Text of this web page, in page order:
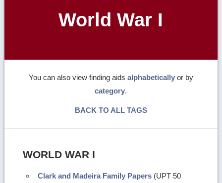
World War I
You can also view finding aids alphabeticallyor by
category.
BACK TO ALL TAGS
WORLD WAR I
Clark and Madeira Family Papers (UPT 50